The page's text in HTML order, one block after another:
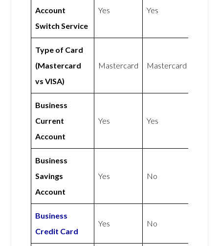
Account
Switch Service
Yes Yes
Type of Card
(Mastercard
vs VISA)
Mastercard Mastercard
Business
Current
Account
Yes Yes
Business
Savings
Account
Yes No
Business
Credit Card
Yes No